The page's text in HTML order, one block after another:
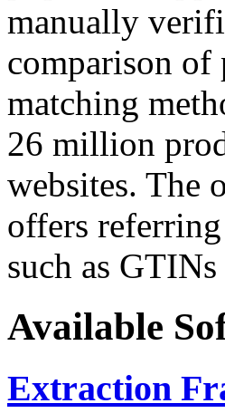
manually
comparison of
matching
26 million
websites. The
offers
such as
Available
Extraction